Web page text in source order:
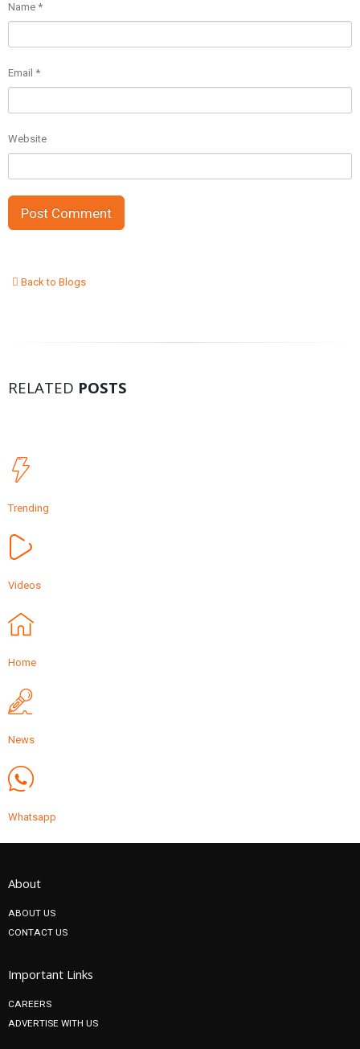
Name *
Email *
Website
Back to Blogs
RELATED POSTS
Trending
Videos
Home
News
Whatsapp
About
ABOUT US
CONTACT US
Important Links
CAREERS
ADVERTISE WITH US